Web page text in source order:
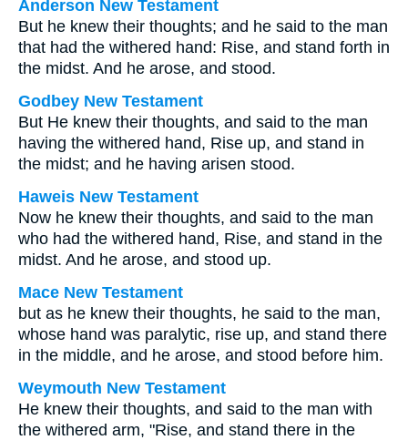
Anderson New Testament
But he knew their thoughts; and he said to the man
that had the withered hand: Rise, and stand forth in
the midst. And he arose, and stood.
Godbey New Testament
But He knew their thoughts, and said to the man
having the withered hand, Rise up, and stand in
the midst; and he having arisen stood.
Haweis New Testament
Now he knew their thoughts, and said to the man
who had the withered hand, Rise, and stand in the
midst. And he arose, and stood up.
Mace New Testament
but as he knew their thoughts, he said to the man,
whose hand was paralytic, rise up, and stand there
in the middle, and he arose, and stood before him.
Weymouth New Testament
He knew their thoughts, and said to the man with
the withered arm, "Rise, and stand there in the